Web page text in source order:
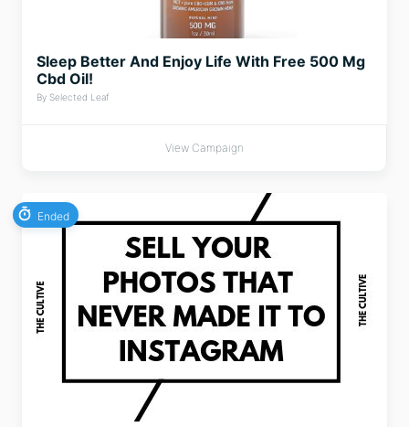
Sleep Better And Enjoy Life With Free 500 Mg
Cbd Oil!
By Selected Leaf
View Campaign
Ended